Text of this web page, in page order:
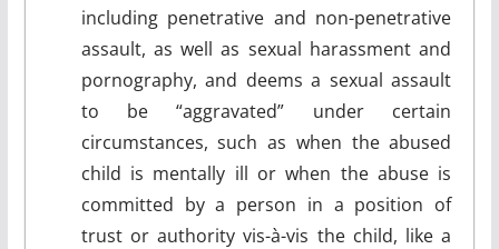
including penetrative and non-penetrative
assault, as well as sexual harassment and
pornography, and deems a sexual assault
to be “aggravated” under certain
circumstances, such as when the abused
child is mentally ill or when the abuse is
committed by a person in a position of
trust or authority vis-à-vis the child, like a